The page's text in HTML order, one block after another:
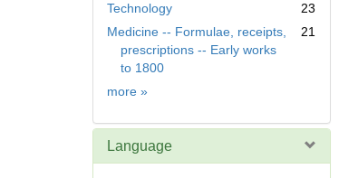
Technology
23
Medicine -- Formulae, receipts,
prescriptions -- Early works
to 1800
21
more Subject
»
Language